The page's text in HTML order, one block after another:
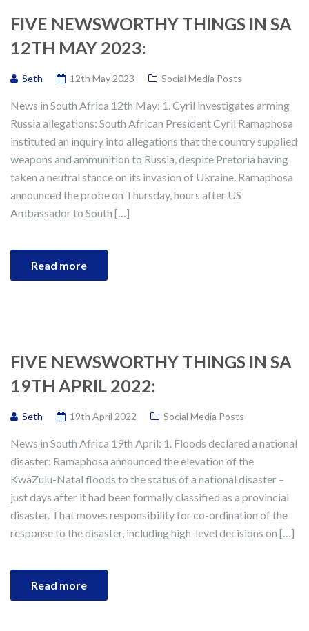
FIVE NEWSWORTHY THINGS IN SA
12TH MAY 2023:
Seth 12th May 2023 Social Media Posts
News in South Africa 12th May: 1. Cyril investigates arming
Russia allegations: South African President Cyril Ramaphosa
instituted an inquiry into allegations that the country supplied
weapons and ammunition to Russia, despite Pretoria having
taken a neutral stance on its invasion of Ukraine. Ramaphosa
announced the probe on Thursday, hours after US
Ambassador to South […]
Read more
FIVE NEWSWORTHY THINGS IN SA
19TH APRIL 2022:
Seth 19th April 2022 Social Media Posts
News in South Africa 19th April: 1. Floods declared a national
disaster: Ramaphosa announced the elevation of the
KwaZulu-Natal floods to the status of a national disaster –
just days after it had been formally classified as a provincial
disaster. That moves responsibility for co-ordination of the
response to the disaster, including high-level decisions on […]
Read more